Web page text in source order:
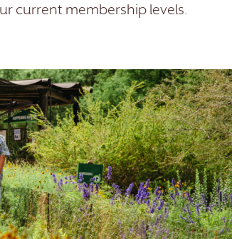
current membership levels.